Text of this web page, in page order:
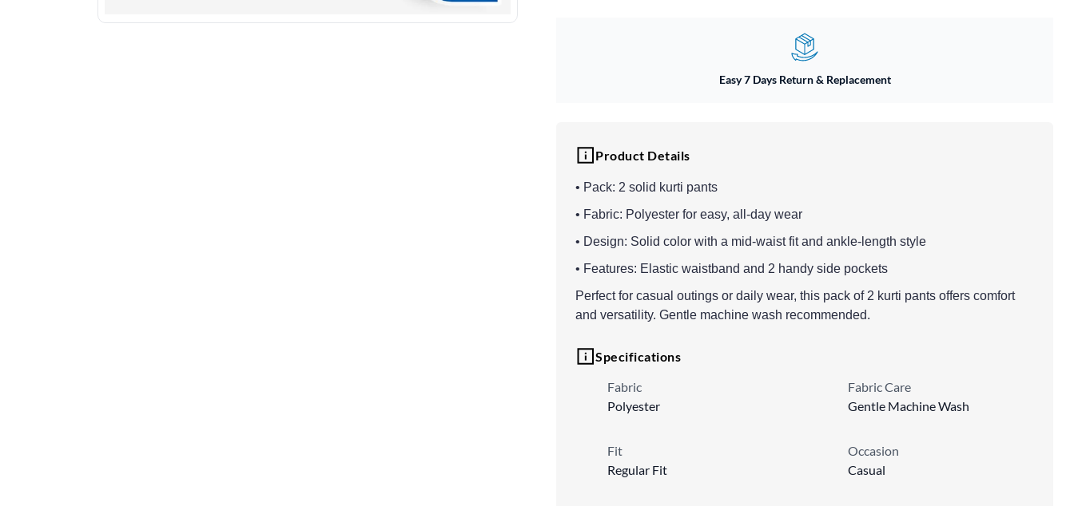
Easy 7 Days Return & Replacement
Product Details
• Pack: 2 solid kurti pants
• Fabric: Polyester for easy, all-day wear
• Design: Solid color with a mid-waist fit and ankle-length style
• Features: Elastic waistband and 2 handy side pockets
Perfect for casual outings or daily wear, this pack of 2 kurti pants offers comfort
and versatility. Gentle machine wash recommended.
Specifications
Fabric
Polyester
Fabric Care
Gentle Machine Wash
Fit
Regular Fit
Occasion
Casual